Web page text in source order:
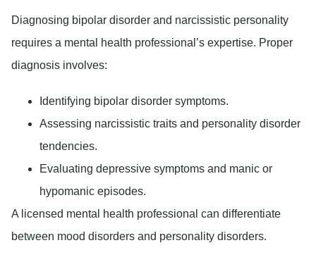
Diagnosing bipolar disorder and narcissistic personality
requires a mental health professional’s expertise. Proper
diagnosis involves:
Identifying bipolar disorder symptoms.
Assessing narcissistic traits and personality disorder
tendencies.
Evaluating depressive symptoms and manic or
hypomanic episodes.
A licensed mental health professional can differentiate
between mood disorders and personality disorders.